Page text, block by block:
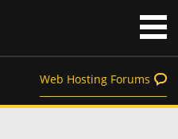
Web Hosting Forums